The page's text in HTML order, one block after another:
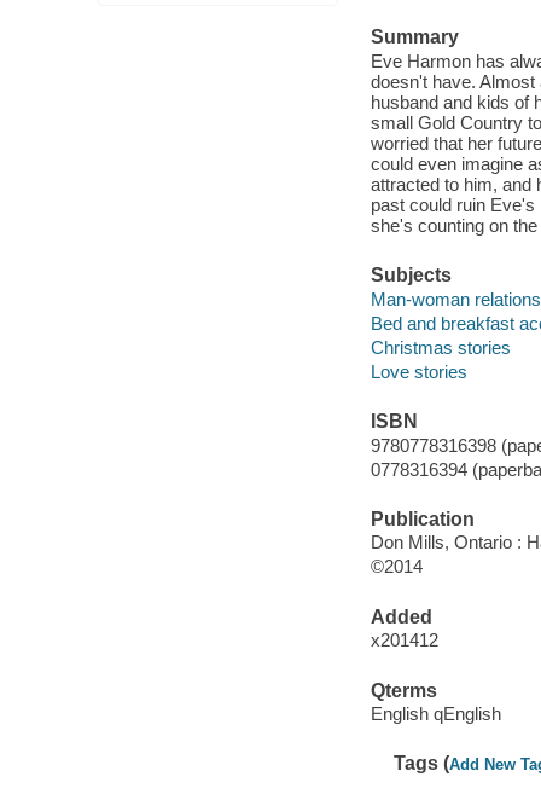
Summary
Eve Harmon has
doesn't have. Almost
husband and kids of
small Gold Country
worried that her
could even imagine
attracted to him, and
past could ruin
she's counting on
Subjects
Man-woman
Bed and breakfast
Christmas stories
Love stories
ISBN
9780778316398
0778316394
Publication
Don Mills, Ontario :
©2014
Added
x201412
Qterms
English qEnglish
Tags (Add New